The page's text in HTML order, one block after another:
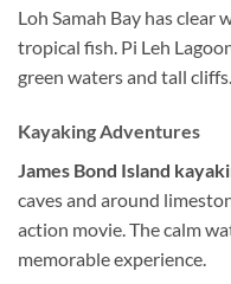
Loh Samah Bay has clear
tropical fish. Pi Leh
green waters and tall cliffs.
Kayaking Adventures
James Bond Island
caves and around
action movie. The calm
memorable experience.